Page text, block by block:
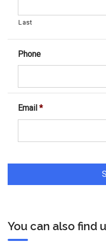
Last
Phone
Email *
You can also find